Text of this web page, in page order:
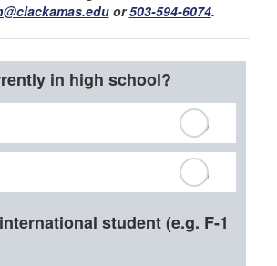
or503-594-6074.
in high school?
student (e.g. F-1